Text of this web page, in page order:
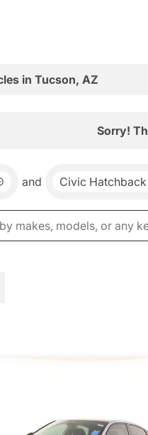
in Tucson, AZ
Sorry!
and Civic Hatchback